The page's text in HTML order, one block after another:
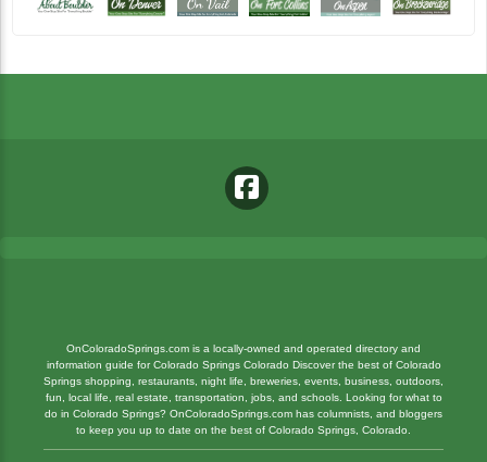
OnColoradoSprings.com is a locally-owned and operated directory and
information guide for Colorado Springs Colorado Discover the best of Colorado
Springs shopping, restaurants, night life, breweries, events, business, outdoors,
fun, local life, real estate, transportation, jobs, and schools. Looking for what to
do in Colorado Springs? OnColoradoSprings.com has columnists, and bloggers
to keep you up to date on the best of Colorado Springs, Colorado.